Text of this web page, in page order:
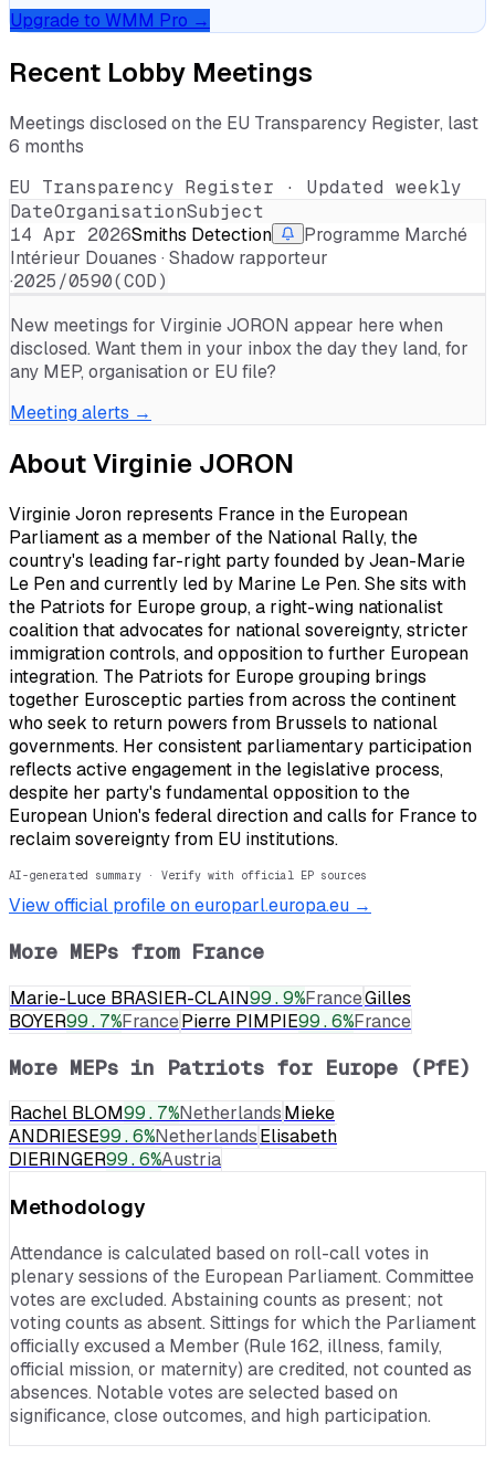
Upgrade to WMM Pro →
Recent Lobby Meetings
Meetings disclosed on the EU Transparency Register, last
6 months
EU Transparency Register · Updated weekly
DateOrganisationSubject
14 Apr 2026Smiths Detection
Programme Marché
Intérieur Douanes · Shadow rapporteur
·2025/0590(COD)
New meetings for Virginie JORON appear here when
disclosed. Want them in your inbox the day they land, for
any MEP, organisation or EU file?
Meeting alerts →
AboutVirginie JORON
Virginie Joron represents France in the European
Parliament as a member of the National Rally, the
country's leading far-right party founded by Jean-Marie
Le Pen and currently led by Marine Le Pen. She sits with
the Patriots for Europe group, a right-wing nationalist
coalition that advocates for national sovereignty, stricter
immigration controls, and opposition to further European
integration. The Patriots for Europe grouping brings
together Eurosceptic parties from across the continent
who seek to return powers from Brussels to national
governments. Her consistent parliamentary participation
reflects active engagement in the legislative process,
despite her party's fundamental opposition to the
European Union's federal direction and calls for France to
reclaim sovereignty from EU institutions.
AI-generated summary · Verify with official EP sources
View official profile on europarl.europa.eu →
More MEPs from France
Marie-Luce BRASIER-CLAIN99.9%FranceGilles
BOYER99.7%FrancePierre PIMPIE99.6%France
More MEPs in Patriots for Europe (PfE)
Rachel BLOM99.7%NetherlandsMieke
ANDRIESE99.6%NetherlandsElisabeth
DIERINGER99.6%Austria
Methodology
Attendance is calculated based on roll-call votes in
plenary sessions of the European Parliament. Committee
votes are excluded. Abstaining counts as present; not
voting counts as absent. Sittings for which the Parliament
officially excused a Member (Rule 162, illness, family,
official mission, or maternity) are credited, not counted as
absences. Notable votes are selected based on
significance, close outcomes, and high participation.